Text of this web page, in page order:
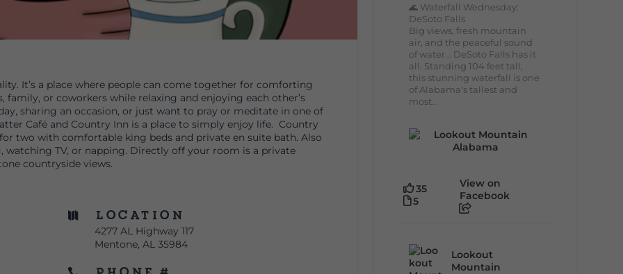
It’s a place where people can come together for comforting
or coworkers while relaxing and enjoying each other’s
sharing an occasion, or just want to pray or meditate in one of
Café and Country Inn is a place to simply enjoy life. Country
two with comfortable king beds and private en suite bath. Also
TV, or napping. Directly off your room is a private
countryside views.
 Location
4277 AL Highway 117
Mentone, AL 35984
🌊 Waterfall Wednesday:
DeSoto Falls
Big views, fresh mountain
air, and the peaceful sound
of water... DeSoto Falls has it
all. Standing 104 feet tall,
this stunning waterfall is one
of Alabama's tallest and
most...
35
5
View on
Facebook
Lookout
Mountain